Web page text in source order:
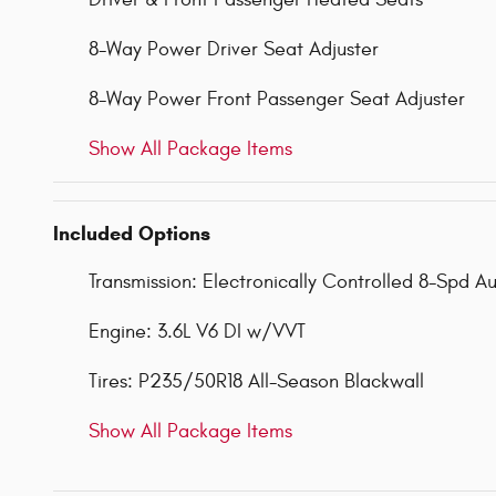
8-Way Power Driver Seat Adjuster
8-Way Power Front Passenger Seat Adjuster
Show All Package Items
Included Options
Transmission: Electronically Controlled 8-Spd
Engine: 3.6L V6 DI w/VVT
Tires: P235/50R18 All-Season Blackwall
Show All Package Items